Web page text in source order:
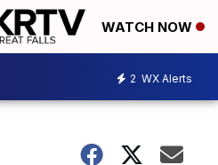
WATCH NOW
2 WX Alerts